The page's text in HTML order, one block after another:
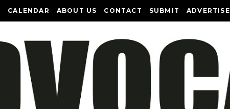
CALENDAR ABOUT US CONTACT SUBMIT ADVERTISE